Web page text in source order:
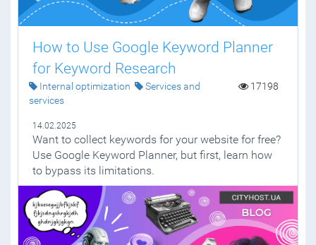
How to Use Google Keyword Planner
for Keyword Research
Internal optimization
Services and
services
17198
14.02.2025
Want to collect keywords for your website for free?
Use Google Keyword Planner, but first, learn how
to bypass its limitations.